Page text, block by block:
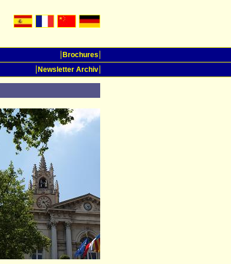
Brochures
Newsletter Archiv